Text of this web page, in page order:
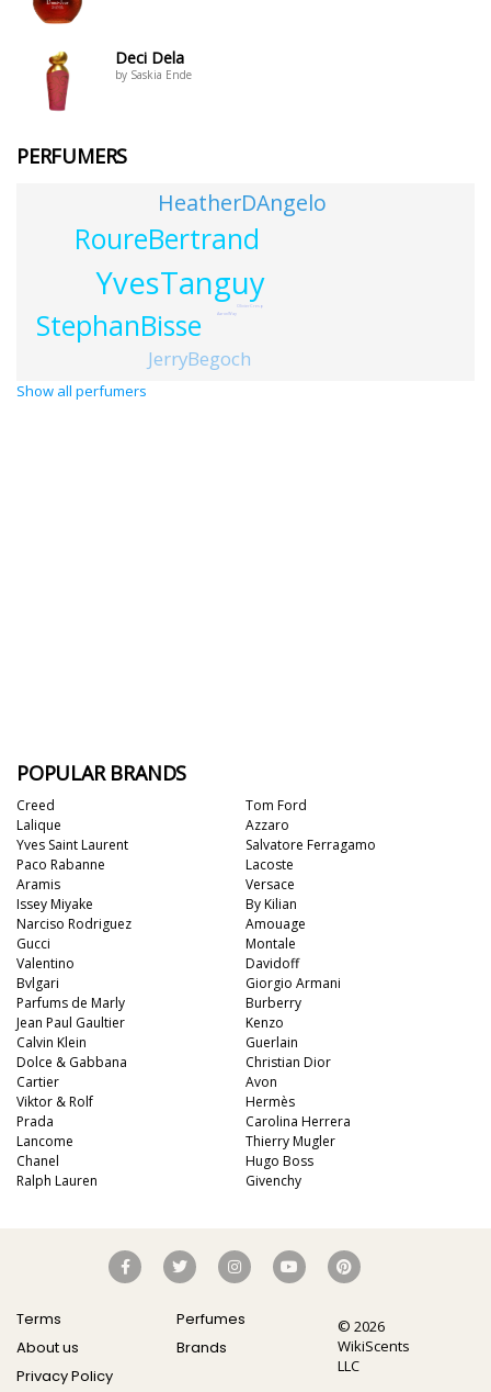
Deci Dela
by Saskia Ende
PERFUMERS
YvesTanguy
RoureBertrand
StephanBisse
HeatherDAngelo
JerryBegoch
AaronWay
OlivierCresp
Show all perfumers
POPULAR BRANDS
Creed
Lalique
Yves Saint Laurent
Paco Rabanne
Aramis
Issey Miyake
Narciso Rodriguez
Gucci
Valentino
Bvlgari
Tom Ford
Azzaro
Salvatore Ferragamo
Lacoste
Versace
By Kilian
Amouage
Montale
Davidoff
Giorgio Armani
Parfums de Marly
Jean Paul Gaultier
Calvin Klein
Dolce & Gabbana
Cartier
Viktor & Rolf
Prada
Lancome
Chanel
Ralph Lauren
Burberry
Kenzo
Guerlain
Christian Dior
Avon
Hermès
Carolina Herrera
Thierry Mugler
Hugo Boss
Givenchy
Terms
About us
Privacy Policy
Perfumes
Brands
© 2026
WikiScents
LLC